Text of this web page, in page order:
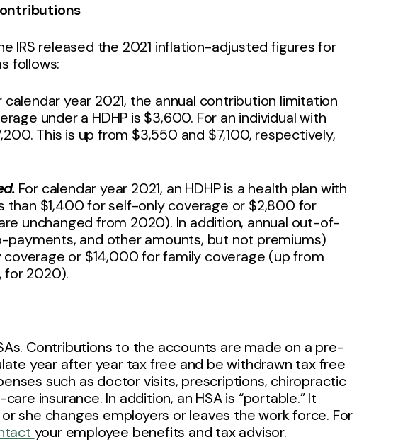
IRS released the 2021 inflation-adjusted figures for
follows:
calendar year 2021, the annual contribution limitation
under a HDHP is $3,600. For an individual with
This is up from $3,550 and $7,100, respectively,
For calendar year 2021, an HDHP is a health plan with
than $1,400 for self-only coverage or $2,800 for
unchanged from 2020). In addition, annual out-of-
and other amounts, but not premiums)
or $14,000 for family coverage (up from
for 2020).
Contributions to the accounts are made on a pre-
year after year tax free and be withdrawn tax free
such as doctor visits, prescriptions, chiropractic
insurance. In addition, an HSA is “portable.” It
she changes employers or leaves the work force. For
your employee benefits and tax advisor.